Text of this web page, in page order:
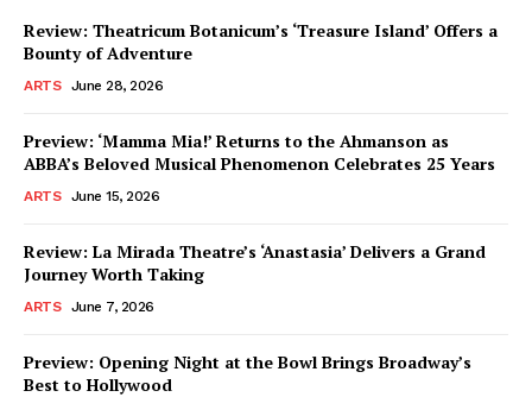
Review: Theatricum Botanicum’s ‘Treasure Island’ Offers a
Bounty of Adventure
ARTS June 28, 2026
Preview: ‘Mamma Mia!’ Returns to the Ahmanson as
ABBA’s Beloved Musical Phenomenon Celebrates 25 Years
ARTS June 15, 2026
Review: La Mirada Theatre’s ‘Anastasia’ Delivers a Grand
Journey Worth Taking
ARTS June 7, 2026
Preview: Opening Night at the Bowl Brings Broadway’s
Best to Hollywood